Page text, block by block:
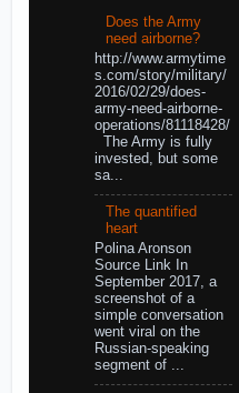
Does the Army
need airborne?
http://www.armytime
s.com/story/military/
2016/02/29/does-
army-need-airborne-
operations/81118428/
The Army is fully
invested, but some
sa...
The quantified
heart
Polina Aronson
Source Link In
September 2017, a
screenshot of a
simple conversation
went viral on the
Russian-speaking
segment of ...